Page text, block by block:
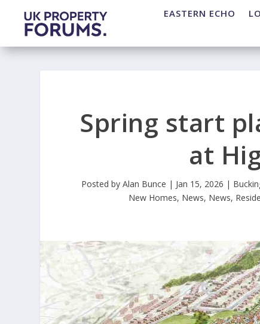
EASTERN ECHO
Spring start
at
Posted byAlan Bunce | Jan 15, 2026 |
New Homes, News, News,